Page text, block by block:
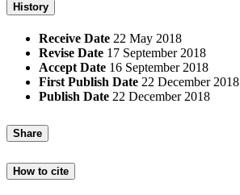
History
Receive Date 22 May 2018
Revise Date 17 September 2018
Accept Date 16 September 2018
First Publish Date 22 December 2018
Publish Date 22 December 2018
Share
How to cite